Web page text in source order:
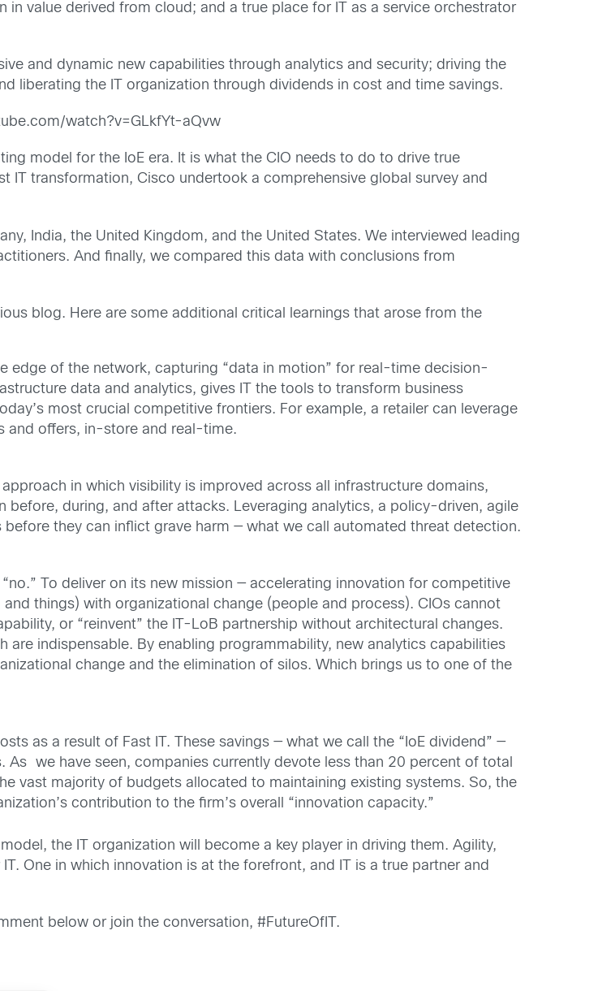
value derived from cloud; and a true place for IT as a service orchestrator
and dynamic new capabilities through analytics and security; driving the
liberating the IT organization through dividends in cost and time savings.
watch?v=GLkfYt-aQvw
model for the IoE era. It is what the CIO needs to do to drive true
IT transformation, Cisco undertook a comprehensive global survey and
India, the United Kingdom, and the United States. We interviewed leading
And finally, we compared this data with conclusions from
blog. Here are some additional critical learnings that arose from the
edge of the network, capturing “data in motion” for real-time decision-
data and analytics, gives IT the tools to transform business
most crucial competitive frontiers. For example, a retailer can leverage
and offers, in-store and real-time.
in which visibility is improved across all infrastructure domains,
during, and after attacks. Leveraging analytics, a policy-driven, agile
they can inflict grave harm — what we call automated threat detection.
To deliver on its new mission — accelerating innovation for competitive
things) with organizational change (people and process). CIOs cannot
or “reinvent” the IT-LoB partnership without architectural changes.
are indispensable. By enabling programmability, new analytics capabilities
change and the elimination of silos. Which brings us to one of the
as a result of Fast IT. These savings — what we call the “IoE dividend” —
we have seen, companies currently devote less than 20 percent of total
vast majority of budgets allocated to maintaining existing systems. So, the
contribution to the firm’s overall “innovation capacity.”
the IT organization will become a key player in driving them. Agility,
One in which innovation is at the forefront, and IT is a true partner and
below or join the conversation, #FutureOfIT.